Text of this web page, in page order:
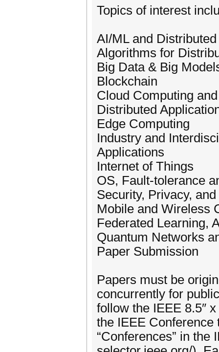
Topics of interest
AI/ML and
Algorithms for
Big Data & Big
Blockchain
Cloud Computing
Distributed
Edge Computing
Industry and
Applications
Internet of Things
OS, Fault-tolerance
Security, Privacy,
Mobile and Wireless
Federated Learning,
Quantum Networks
Paper Submission
Papers must be
concurrently for
follow the IEEE 8.5″
the IEEE
“Conferences” in the